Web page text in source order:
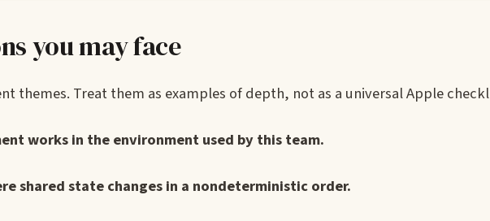
you may face
themes. Treat them as examples of depth, not as a universal Apple
works in the environment used by this team.
shared state changes in a nondeterministic order.